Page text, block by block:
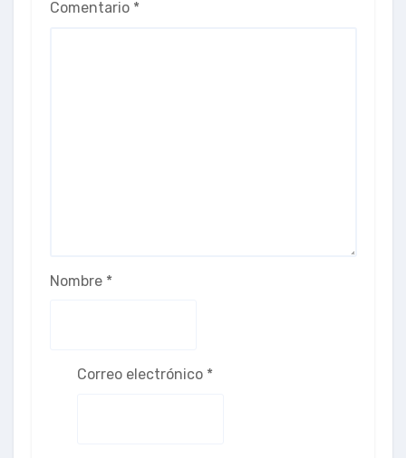
Comentario *
Nombre *
Correo electrónico *